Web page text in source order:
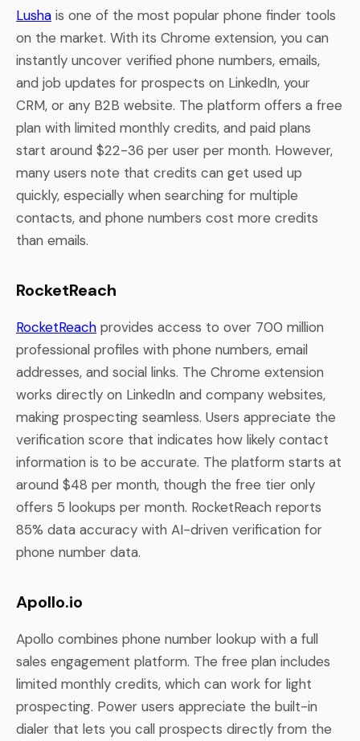
Lusha is one of the most popular phone finder tools
on the market. With its Chrome extension, you can
instantly uncover verified phone numbers, emails,
and job updates for prospects on LinkedIn, your
CRM, or any B2B website. The platform offers a free
plan with limited monthly credits, and paid plans
start around $22-36 per user per month. However,
many users note that credits can get used up
quickly, especially when searching for multiple
contacts, and phone numbers cost more credits
than emails.
RocketReach
RocketReach provides access to over 700 million
professional profiles with phone numbers, email
addresses, and social links. The Chrome extension
works directly on LinkedIn and company websites,
making prospecting seamless. Users appreciate the
verification score that indicates how likely contact
information is to be accurate. The platform starts at
around $48 per month, though the free tier only
offers 5 lookups per month. RocketReach reports
85% data accuracy with AI-driven verification for
phone number data.
Apollo.io
Apollo combines phone number lookup with a full
sales engagement platform. The free plan includes
limited monthly credits, which can work for light
prospecting. Power users appreciate the built-in
dialer that lets you call prospects directly from the